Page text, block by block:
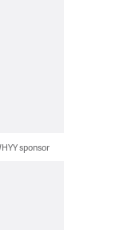
sponsor